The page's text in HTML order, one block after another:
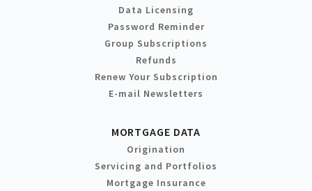
Data Licensing
Password Reminder
Group Subscriptions
Refunds
Renew Your Subscription
E-mail Newsletters
MORTGAGE DATA
Origination
Servicing and Portfolios
Mortgage Insurance